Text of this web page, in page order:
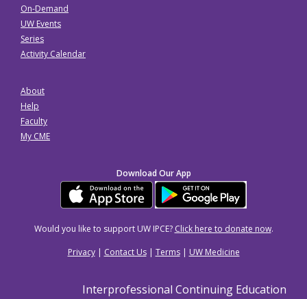
On-Demand
UW Events
Series
Activity Calendar
About
Help
Faculty
My CME
Download Our App
Would you like to support UW IPCE? Click here to donate now.
Privacy| Contact Us| Terms| UW Medicine
Interprofessional Continuing Education